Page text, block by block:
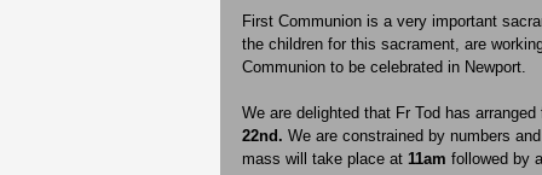
First Communion is a very important
the children for this sacrament, are
Communion to be celebrated in Newport.
We are delighted that Fr Tod has
22nd. We are constrained by numbers
mass will take place at 11am followed by